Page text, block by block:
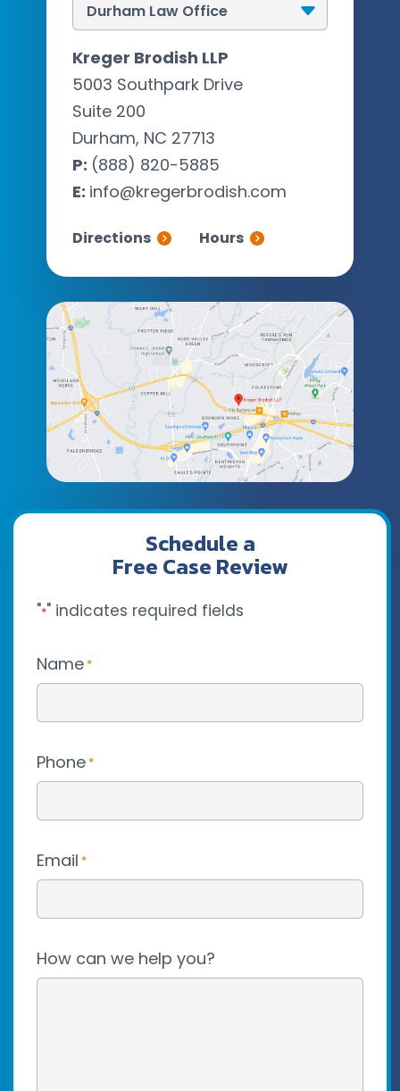
Kreger Brodish LLP
5003 Southpark Drive
Suite 200
Durham, NC 27713
P: (888) 820-5885
E: info@kregerbrodish.com
Directions Hours
Schedule a
Free Case Review
"*" indicates required fields
Name *
Phone *
Email *
How can we help you?